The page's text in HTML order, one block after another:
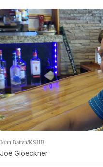
John Batten/KSHB
Joe Gloeckner